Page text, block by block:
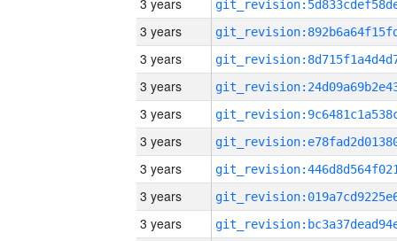
3 years
3 years
3 years
3 years
3 years
3 years
3 years
3 years
3 years